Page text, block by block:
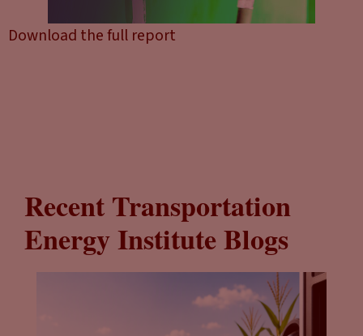
Download the full report
Recent Transportation
Energy Institute Blogs